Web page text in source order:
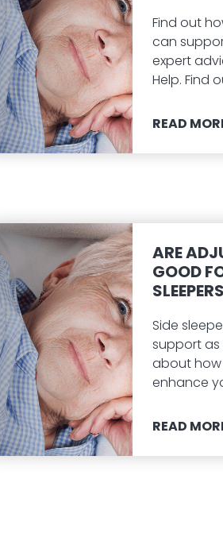
Find out
can
expert
Help. Find
READ
ARE
GOOD
Side
support as
about
enhance
READ